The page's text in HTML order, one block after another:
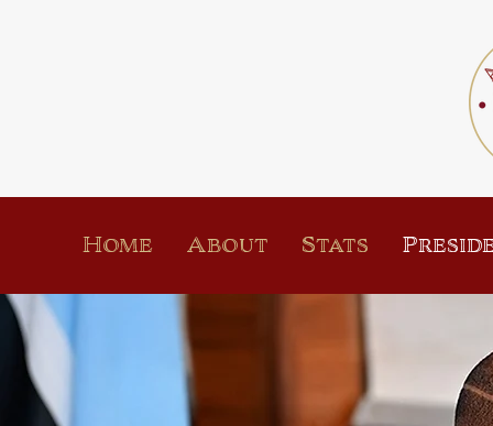
Home About Stats